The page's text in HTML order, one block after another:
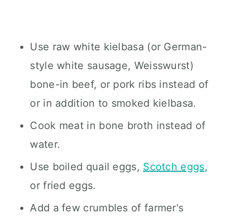
Use raw white kielbasa (or German-
style white sausage, Weisswurst)
bone-in beef, or pork ribs instead of
or in addition to smoked kielbasa.
Cook meat in bone broth instead of
water.
Use boiled quail eggs, Scotch eggs,
or fried eggs.
Add a few crumbles of farmer's